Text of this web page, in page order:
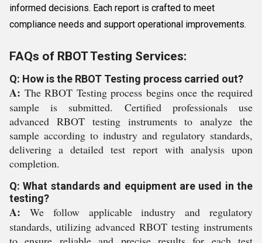
informed decisions. Each report is crafted to meet
compliance needs and support operational improvements.
FAQs of RBOT Testing Services:
Q: How is the RBOT Testing process carried out?
A: The RBOT Testing process begins once the required
sample is submitted. Certified professionals use
advanced RBOT testing instruments to analyze the
sample according to industry and regulatory standards,
delivering a detailed test report with analysis upon
completion.
Q: What standards and equipment are used in the
testing?
A: We follow applicable industry and regulatory
standards, utilizing advanced RBOT testing instruments